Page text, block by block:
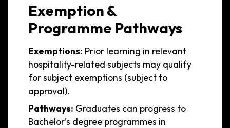
Exemption &
Programme Pathways
Exemptions: Prior learning in relevant
hospitality-related subjects may qualify
for subject exemptions (subject to
approval).
Pathways: Graduates can progress to
Bachelor’s degree programmes in